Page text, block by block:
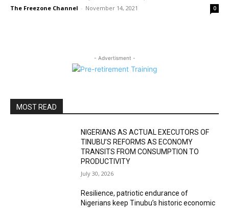
The Freezone Channel - November 14, 2021 0
- Advertisment -
MOST READ
NIGERIANS AS ACTUAL EXECUTORS OF
TINUBU’S REFORMS AS ECONOMY
TRANSITS FROM CONSUMPTION TO
PRODUCTIVITY
July 30, 2026
Resilience, patriotic endurance of
Nigerians keep Tinubu’s historic economic